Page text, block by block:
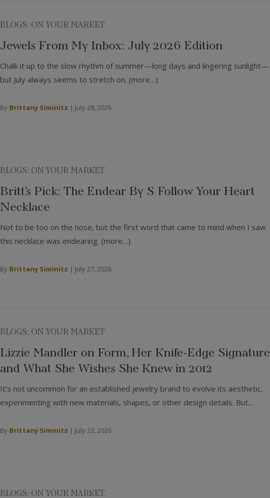
BLOGS: ON YOUR MARKET
Jewels From My Inbox: July 2026 Edition
Chalk it up to the slow rhythm of summer—long days and lingering sunlight—
but July always seems to stretch on. (more…)
By Brittany Siminitz | July 28, 2026
BLOGS: ON YOUR MARKET
Britt’s Pick: The Endear By S Follow Your Heart
Necklace
Not to be too on the nose, but the first word that came to mind when I saw
this necklace was endearing. (more…)
By Brittany Siminitz | July 27, 2026
BLOGS: ON YOUR MARKET
Lizzie Mandler on Form, Her Knife-Edge Signature,
and What She Wishes She Knew in 2012
It's not uncommon for an established jewelry brand to evolve its aesthetic,
experimenting with new materials, shapes, or other design details. But...
By Brittany Siminitz | July 23, 2026
BLOGS: ON YOUR MARKET